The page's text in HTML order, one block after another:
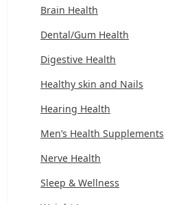
Brain Health
Dental/Gum Health
Digestive Health
Healthy skin and Nails
Hearing Health
Men’s Health Supplements
Nerve Health
Sleep & Wellness